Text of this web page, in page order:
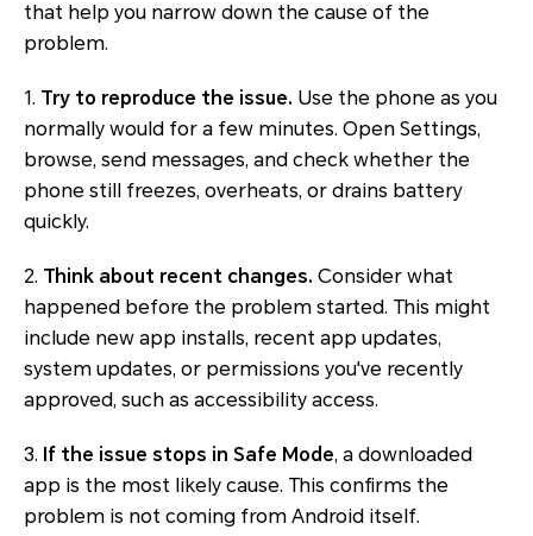
that help you narrow down the cause of the
problem.
1. Try to reproduce the issue. Use the phone as you
normally would for a few minutes. Open Settings,
browse, send messages, and check whether the
phone still freezes, overheats, or drains battery
quickly.
2. Think about recent changes. Consider what
happened before the problem started. This might
include new app installs, recent app updates,
system updates, or permissions you've recently
approved, such as accessibility access.
3. If the issue stops in Safe Mode, a downloaded
app is the most likely cause. This confirms the
problem is not coming from Android itself.